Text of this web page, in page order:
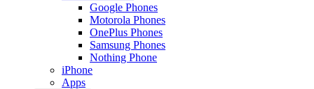
Google Phones
Motorola Phones
OnePlus Phones
Samsung Phones
Nothing Phone
iPhone
Apps